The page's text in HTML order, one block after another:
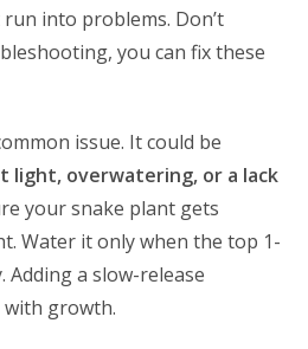
into problems. Don’t
you can fix these
issue. It could be
light, overwatering, or a lack
your snake plant gets
Water it only when the top 1-
Adding a slow-release
growth.